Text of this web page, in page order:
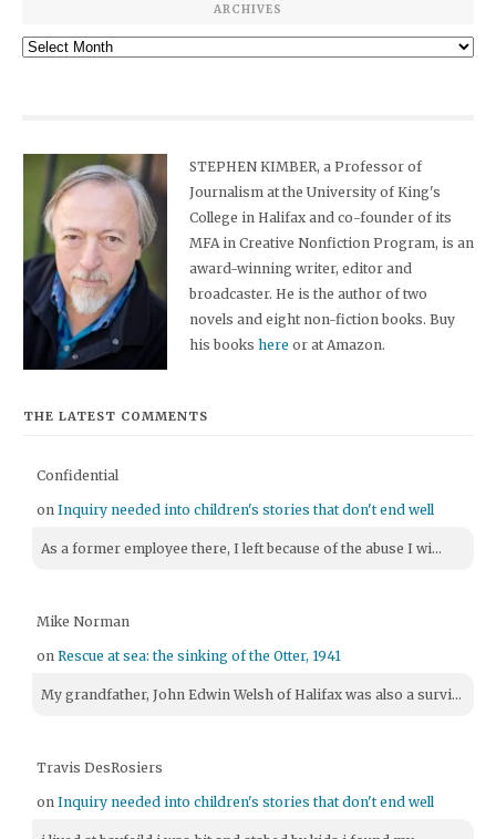
ARCHIVES
Archives
STEPHEN KIMBER, a Professor of
Journalism at the University of King's
College in Halifax and co-founder of its
MFA in Creative Nonfiction Program, is an
award-winning writer, editor and
broadcaster. He is the author of two
novels and eight non-fiction books. Buy
his bookshere or at Amazon.
THE LATEST COMMENTS
Confidential
onInquiry needed into children's stories that don't end well
As a former employee there, I left because of the abuse I wi...
Mike Norman
onRescue at sea: the sinking of the Otter, 1941
My grandfather, John Edwin Welsh of Halifax was also a survi...
Travis DesRosiers
onInquiry needed into children's stories that don't end well